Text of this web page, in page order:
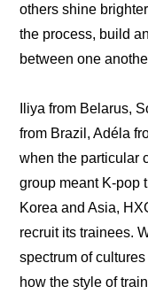
others shine
the process, build
between one
Iliya from Belarus,
from Brazil, Adéla
when the particular
group meant K-pop
Korea and Asia,
recruit its trainees.
spectrum of
how the style of